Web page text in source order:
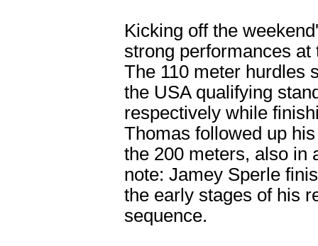
Kicking off the
strong performances
The 110 meter hurdles
the USA qualifying
respectively while
Thomas followed up
the 200 meters, also in
note: Jamey Sperle
the early stages of his
sequence.